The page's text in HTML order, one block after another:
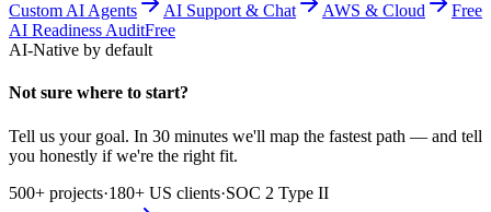
Custom AI Agents AI Support & Chat AWS & Cloud
Free
AI Readiness AuditFree
AI-Native by default
Not sure where to start?
Tell us your goal. In 30 minutes we'll map the fastest path — and tell
you honestly if we're the right fit.
500+ projects·180+ US clients·SOC 2 Type II